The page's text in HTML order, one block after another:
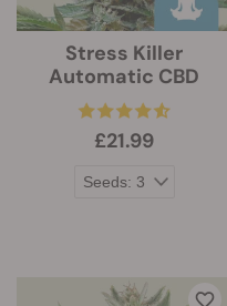
Stress Killer
Automatic CBD
£21.99